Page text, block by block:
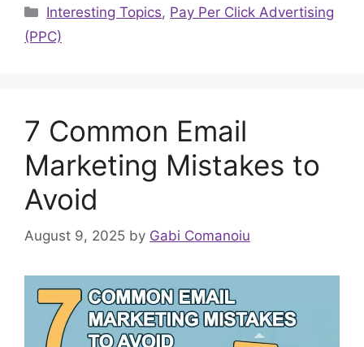
Categories
Interesting Topics, Pay Per Click Advertising
(PPC)
7 Common Email
Marketing Mistakes to
Avoid
August 9, 2025 by Gabi Comanoiu